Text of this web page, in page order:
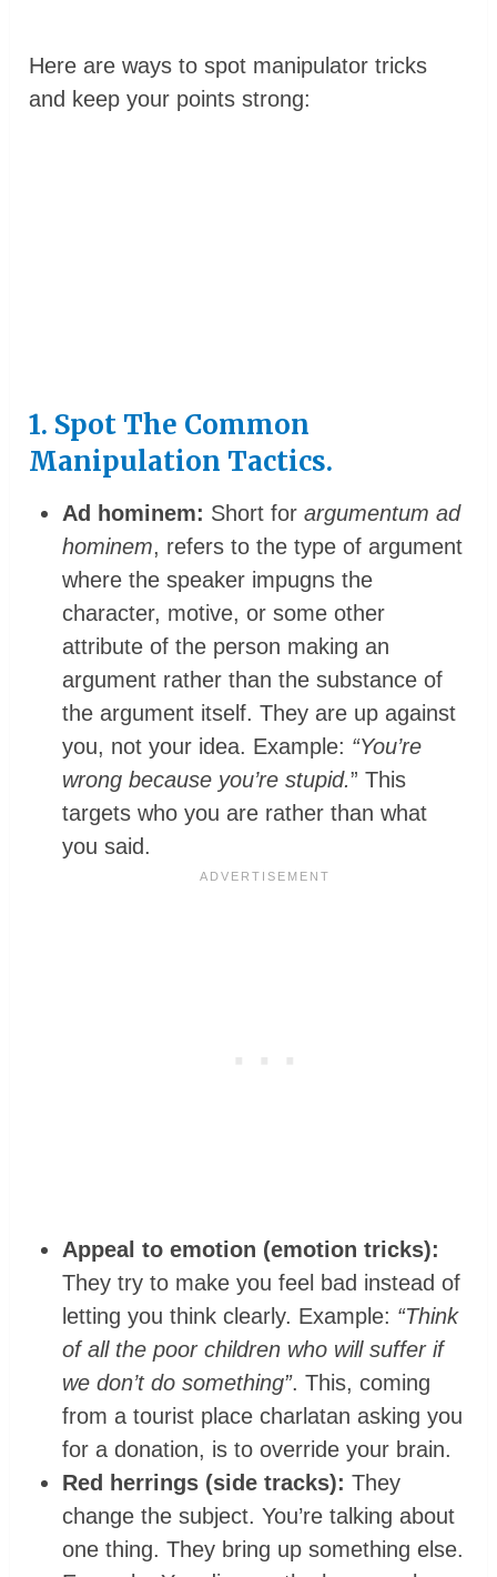
Here are ways to spot manipulator tricks
and keep your points strong:
1. Spot The Common
Manipulation Tactics.
Ad hominem: Short forargumentum ad
hominem, refers to the type of argument
where the speaker impugns the
character, motive, or some other
attribute of the person making an
argument rather than the substance of
the argument itself. They are up against
you, not your idea. Example: “You’re
wrong because you’re stupid.” This
targets who you are rather than what
you said.
Appeal to emotion (emotion tricks):
They try to make you feel bad instead of
letting you think clearly. Example: “Think
of all the poor children who will suffer if
we don’t do something”. This, coming
from a tourist place charlatan asking you
for a donation, is to override your brain.
Red herrings (side tracks): They
change the subject. You’re talking about
one thing. They bring up something else.